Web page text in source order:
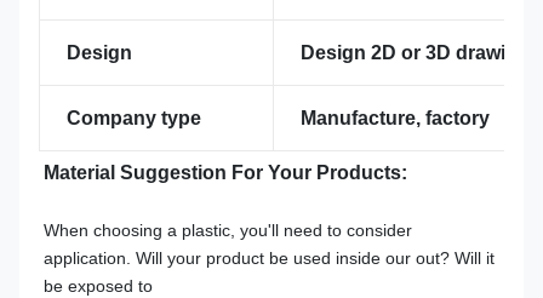
Design Design 2D or 3D drawing
Company type Manufacture, factory
Material Suggestion For Your Products:
When choosing a plastic, you'll need to consider
application. Will your product be used inside our out? Will it
be exposed to